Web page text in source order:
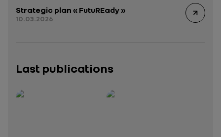
Strategic plan « FutuREady »
10.03.2026
Last publications